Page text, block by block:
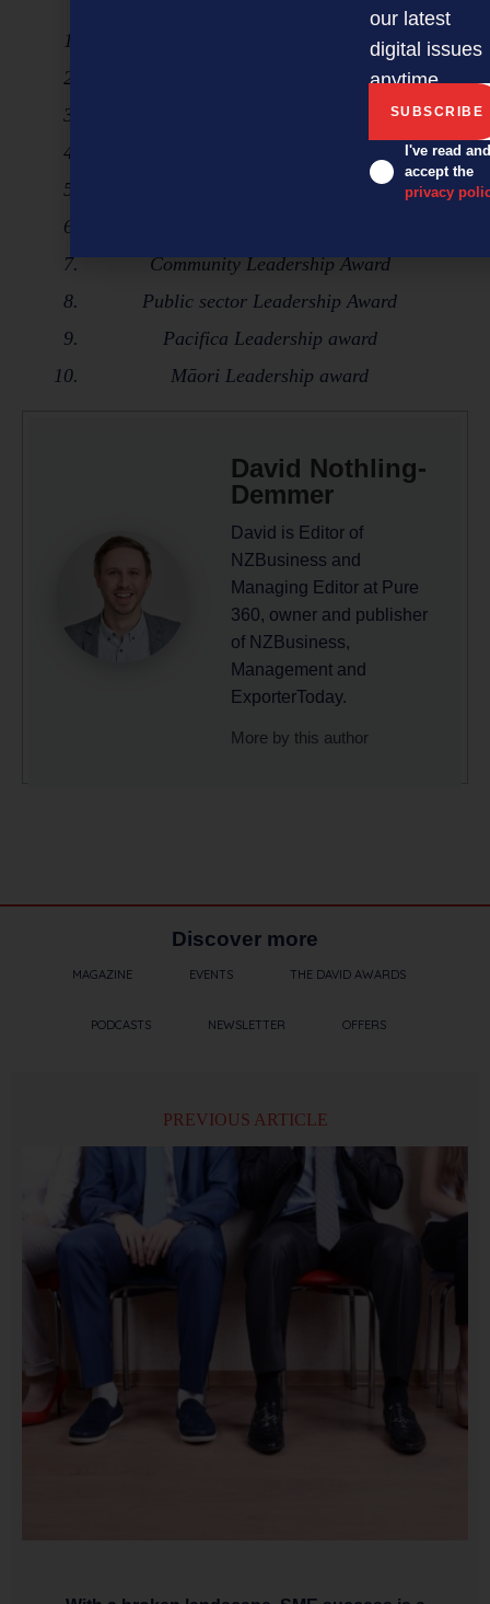
SME Business Leadership Award
Large Business Leadership Award
Entrepreneur/start up Leadership Award
Innovation Leadership Award
Community Leadership Award
Public sector Leadership Award
Pacifica Leadership award
Māori Leadership award
David Nothling-
Demmer
David is Editor of
NZBusiness and
Managing Editor at Pure
360, owner and publisher
of NZBusiness,
Management and
ExporterToday.
More by this author
Discover more
MAGAZINE EVENTS THE DAVID AWARDS
PODCASTS NEWSLETTER OFFERS
PREVIOUS ARTICLE
our latest
digital issues
anytime.
I've read and
accept the
privacy